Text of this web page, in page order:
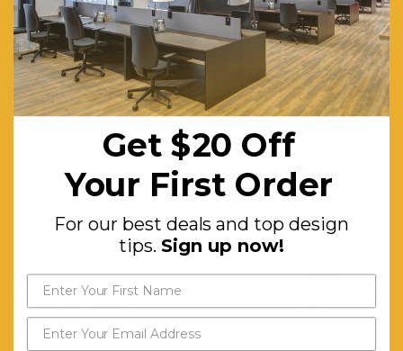
other with
shelves
Lock:
3 Point
Flush
with 2
Keys,
Series
Warranty (Yrs): 10
Assembly:
Get $20 Off
Your First Order
For our best deals and top design
tips. Sign up now!